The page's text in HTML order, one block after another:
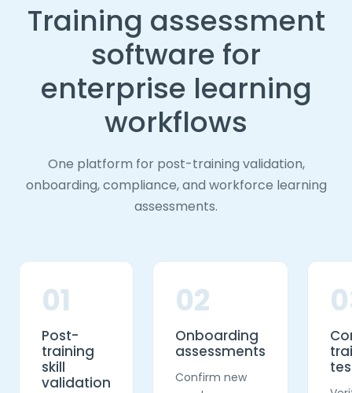
Training assessment
software for
enterprise learning
workflows
One platform for post-training validation,
onboarding, compliance, and workforce learning
assessments.
01
Post-
training
skill
validation
02
Onboarding
assessments
Confirm new